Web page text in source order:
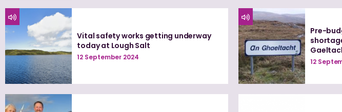
Vital safety works getting underway
today at Lough Salt
12 September 2024
Pre-
12